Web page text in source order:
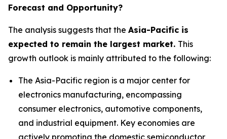
Forecast and Opportunity?
The analysis suggests that the Asia-Pacific is
expected to remain the largest market. This
growth outlook is mainly attributed to the following:
The Asia-Pacific region is a major center for
electronics manufacturing, encompassing
consumer electronics, automotive components,
and industrial equipment. Key economies are
actively promoting the domestic semiconductor